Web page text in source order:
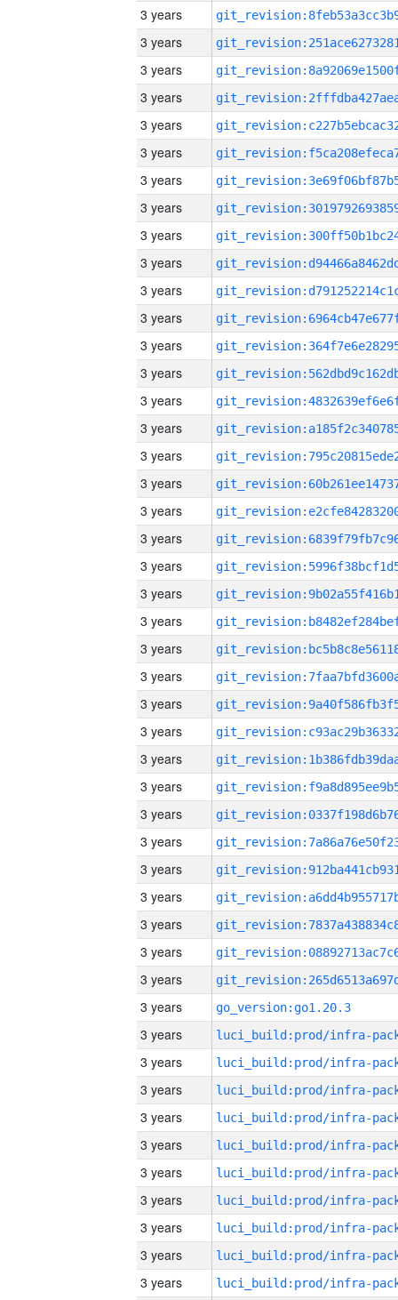
3 years
3 years
3 years
3 years
3 years
3 years
3 years
3 years
3 years
3 years
3 years
3 years
3 years
3 years
3 years
3 years
3 years
3 years
3 years
3 years
3 years
3 years
3 years
3 years
3 years
3 years
3 years
3 years
3 years
3 years
3 years
3 years
3 years
3 years
3 years
3 years
3 years
go_version:go1.20.3
3 years
3 years
3 years
3 years
3 years
3 years
3 years
3 years
3 years
3 years